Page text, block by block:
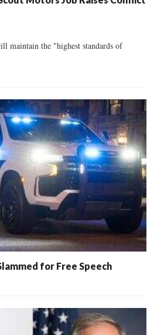
maintain the "highest standards of
for Free Speech